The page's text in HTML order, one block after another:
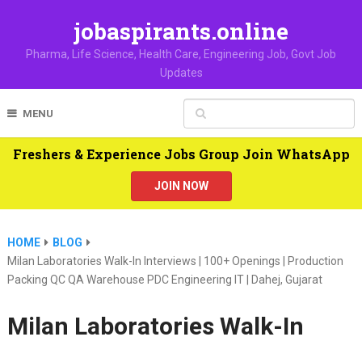
jobaspirants.online
Pharma, Life Science, Health Care, Engineering Job, Govt Job
Updates
MENU
Freshers & Experience Jobs Group Join WhatsApp
JOIN NOW
HOME
BLOG
Milan Laboratories Walk-In Interviews | 100+ Openings | Production
Packing QC QA Warehouse PDC Engineering IT | Dahej, Gujarat
Milan Laboratories Walk-In